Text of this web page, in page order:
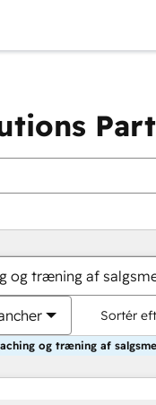
og træning af
Sortér
og træning af